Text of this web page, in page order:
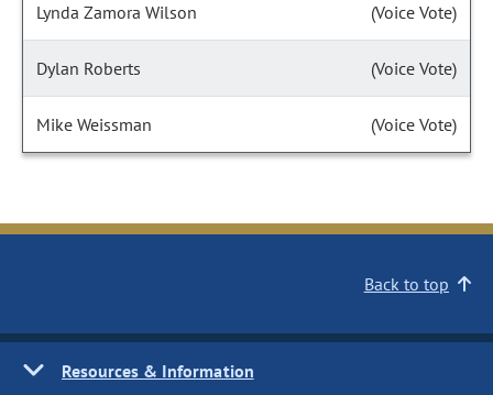
Lynda Zamora Wilson (Voice Vote)
Dylan Roberts (Voice Vote)
Mike Weissman (Voice Vote)
Back to top
Resources & Information